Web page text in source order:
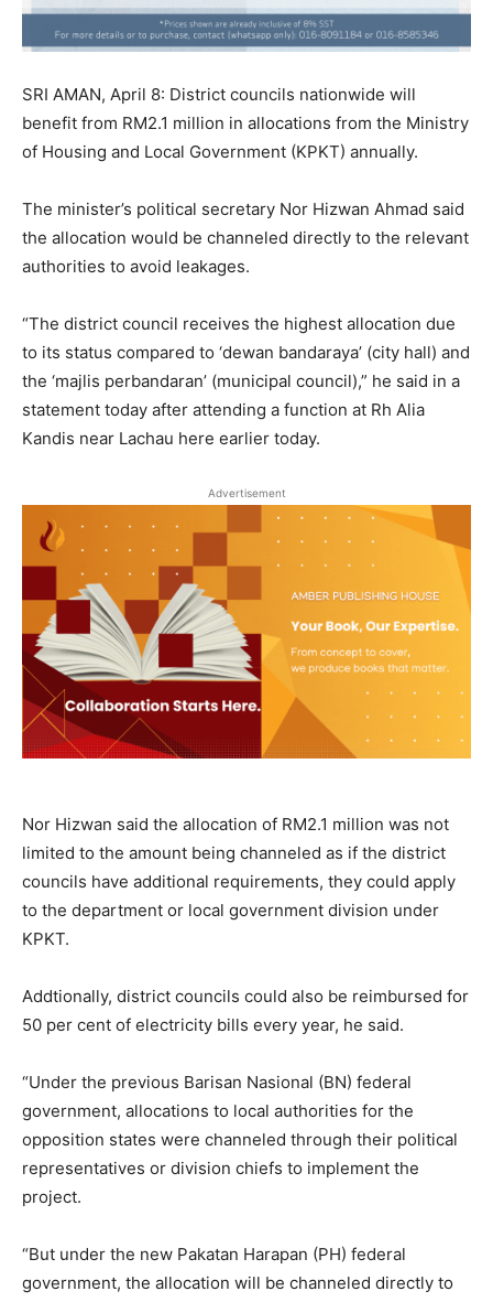
SRI AMAN, April 8: District councils nationwide will
benefit from RM2.1 million in allocations from the Ministry
of Housing and Local Government (KPKT) annually.
The minister’s political secretary Nor Hizwan Ahmad said
the allocation would be channeled directly to the relevant
authorities to avoid leakages.
“The district council receives the highest allocation due
to its status compared to ‘dewan bandaraya’ (city hall) and
the ‘majlis perbandaran’ (municipal council),” he said in a
statement today after attending a function at Rh Alia
Kandis near Lachau here earlier today.
Advertisement
Nor Hizwan said the allocation of RM2.1 million was not
limited to the amount being channeled as if the district
councils have additional requirements, they could apply
to the department or local government division under
KPKT.
Addtionally, district councils could also be reimbursed for
50 per cent of electricity bills every year, he said.
“Under the previous Barisan Nasional (BN) federal
government, allocations to local authorities for the
opposition states were channeled through their political
representatives or division chiefs to implement the
project.
“But under the new Pakatan Harapan (PH) federal
government, the allocation will be channeled directly to